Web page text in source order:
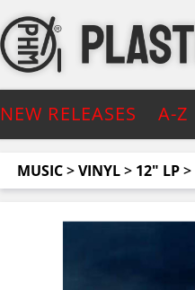
NEW RELEASES A-Z
MUSIC>VINYL> 12" LP>